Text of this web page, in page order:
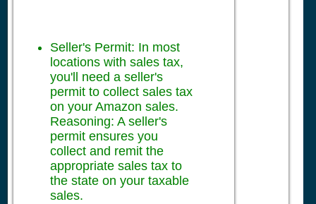
Seller's Permit: In most
locations with sales tax,
you'll need a seller's
permit to collect sales tax
on your Amazon sales.
Reasoning: A seller's
permit ensures you
collect and remit the
appropriate sales tax to
the state on your taxable
sales.